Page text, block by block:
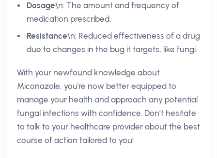
Dosage\n: The amount and frequency of
medication prescribed.
Resistance\n: Reduced effectiveness of a drug
due to changes in the bug it targets, like fungi.
With your newfound knowledge about
Miconazole, you're now better equipped to
manage your health and approach any potential
fungal infections with confidence. Don’t hesitate
to talk to your healthcare provider about the best
course of action tailored to you!